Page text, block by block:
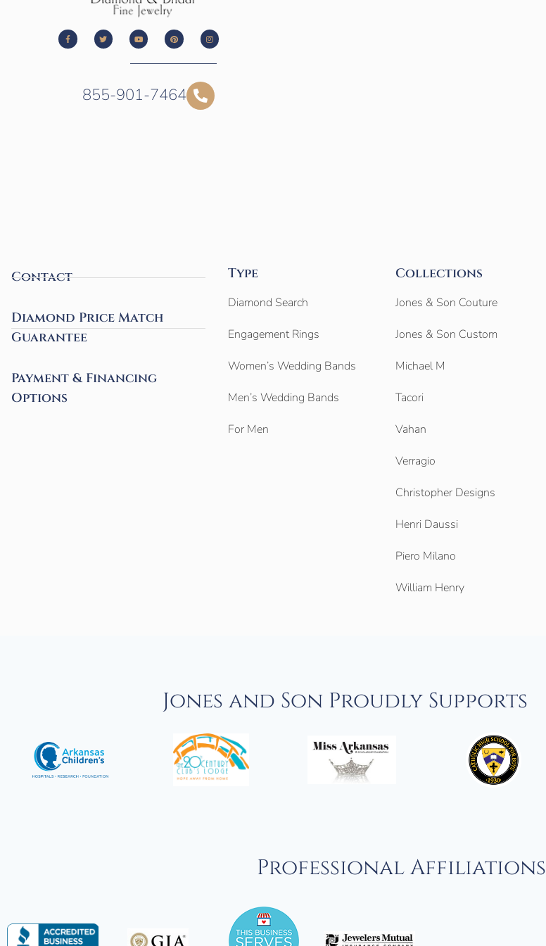
855-901-7464
Contact
Diamond Price Match
Guarantee
Payment & Financing
Options
Type
Diamond Search
Engagement Rings
Women’s Wedding Bands
Men’s Wedding Bands
For Men
Collections
Jones & Son Couture
Jones & Son Custom
Michael M
Tacori
Vahan
Verragio
Christopher Designs
Henri Daussi
Piero Milano
William Henry
Jones and Son Proudly Supports
Professional Affiliations